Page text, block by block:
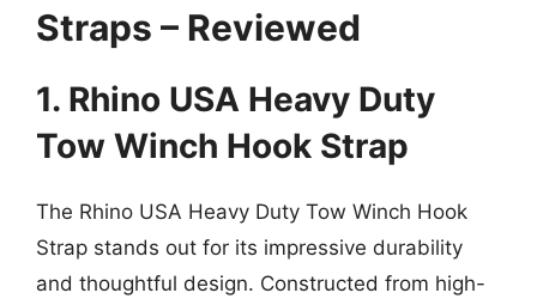
Straps – Reviewed
1. Rhino USA Heavy Duty
Tow Winch Hook Strap
The Rhino USA Heavy Duty Tow Winch Hook
Strap stands out for its impressive durability
and thoughtful design. Constructed from high-